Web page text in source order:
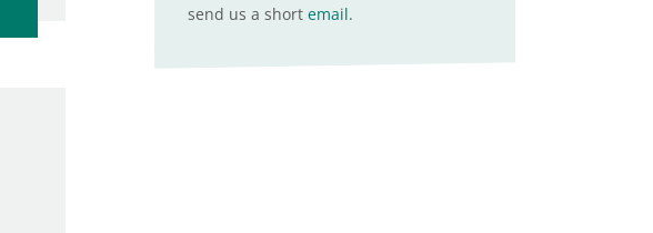
send us a short email.